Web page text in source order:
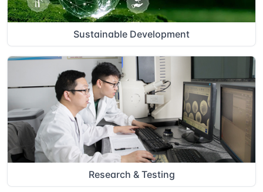
Sustainable Development
Research & Testing